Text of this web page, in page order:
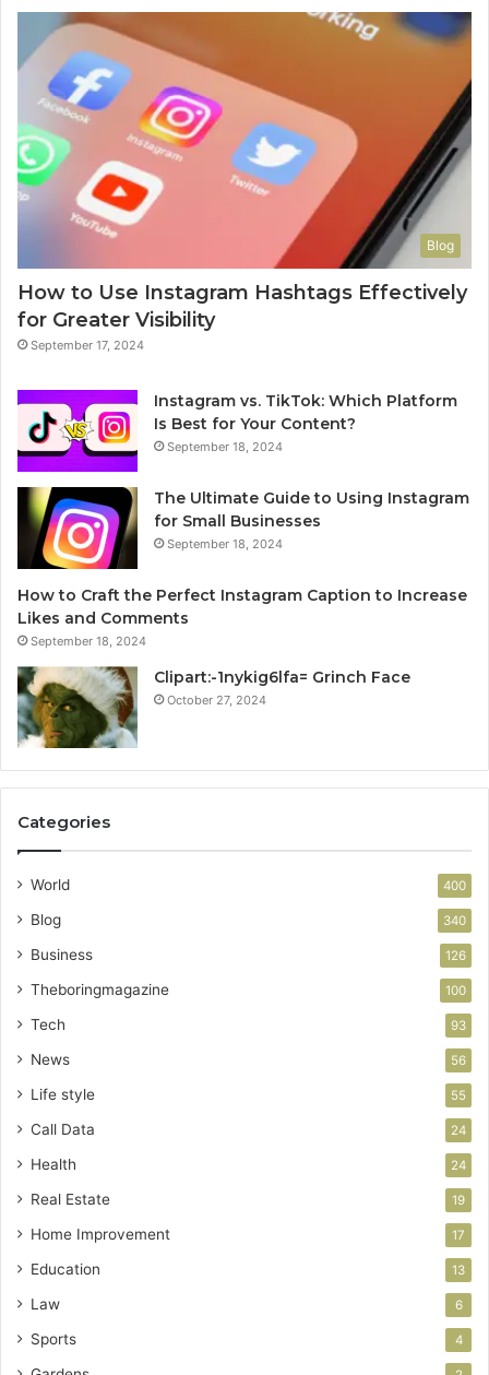
Blog
How to Use Instagram Hashtags Effectively
for Greater Visibility
September 17, 2024
Instagram vs. TikTok: Which Platform
Is Best for Your Content?
September 18, 2024
The Ultimate Guide to Using Instagram
for Small Businesses
September 18, 2024
How to Craft the Perfect Instagram Caption to Increase
Likes and Comments
September 18, 2024
Clipart:-1nykig6lfa= Grinch Face
October 27, 2024
Categories
World 400
Blog 340
Business 126
Theboringmagazine 100
Tech 93
News 56
Life style 55
Call Data 24
Health 24
Real Estate 19
Home Improvement 17
Education 13
Law 6
Sports 4